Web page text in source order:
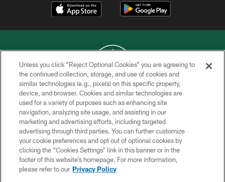
COPYRIGHT © 2026 NEW YORK JETS
PRIVACY POLICY
ACCESSIBILITY
CONTACT US
TERMS OF USE
SITE MAP
Unless you click “Reject Optional Cookies” you are agreeing to
the continued collection, storage, and use of cookies and
similar technologies (e.g., pixels) on this specific property,
device, and browser. Cookies and similar technologies are
used for a variety of purposes such as enhancing site
navigation, analyzing site usage, and assisting in our
marketing and advertising efforts, including targeted
advertising through third parties. You can further customize
your cookie preferences and opt out of optional cookies by
clicking the “Cookies Settings” link in this banner or in the
footer of this website’s homepage. For more information,
please refer to our Privacy Policy